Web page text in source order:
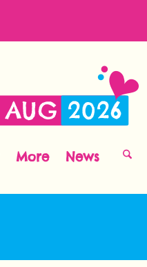
More News